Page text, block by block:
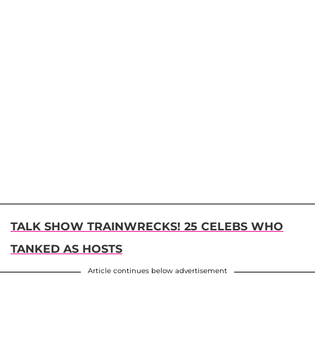
TALK SHOW TRAINWRECKS! 25 CELEBS WHO
TANKED AS HOSTS
Article continues below advertisement